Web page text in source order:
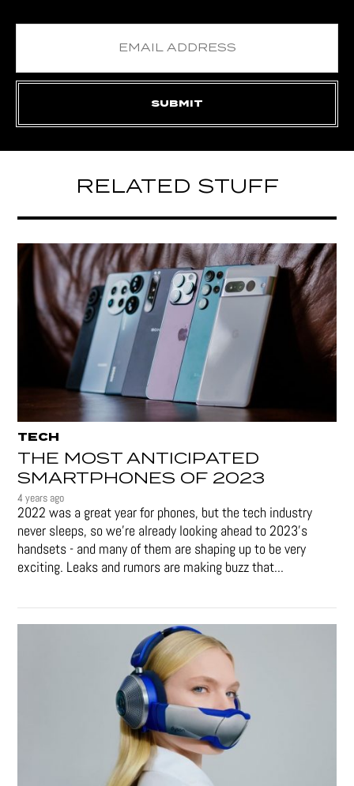
RELATED STUFF
TECH
THE MOST ANTICIPATED
SMARTPHONES OF 2023
4 years ago
2022 was a great year for phones, but the tech industry
never sleeps, so we're already looking ahead to 2023's
handsets - and many of them are shaping up to be very
exciting. Leaks and rumors are making buzz that...